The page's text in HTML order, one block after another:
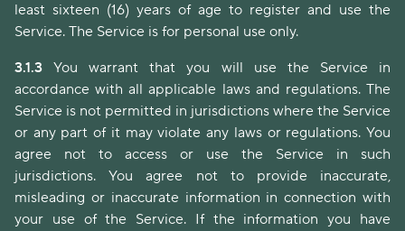
least sixteen (16) years of age to register and use the
Service. The Service is for personal use only.
3.1.3 You warrant that you will use the Service in
accordance with all applicable laws and regulations. The
Service is not permitted in jurisdictions where the Service
or any part of it may violate any laws or regulations. You
agree not to access or use the Service in such
jurisdictions. You agree not to provide inaccurate,
misleading or inaccurate information in connection with
your use of the Service. If the information you have